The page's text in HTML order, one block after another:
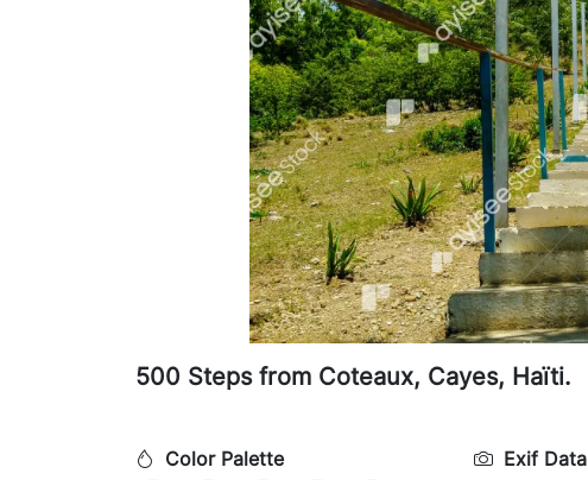
500 Steps from Coteaux, Cayes, Haïti.
Color Palette Exif Data